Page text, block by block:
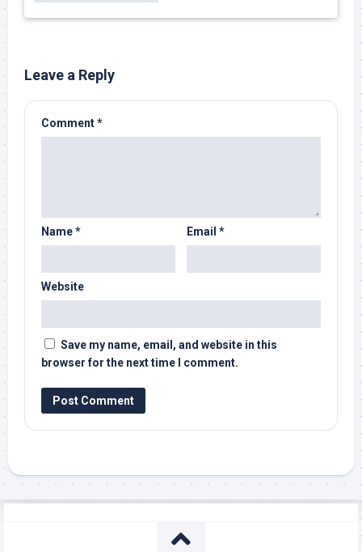
Leave a Reply
Comment*
Name* Email *
Website
Save my name, email, and website in this
browser for the next time I comment.